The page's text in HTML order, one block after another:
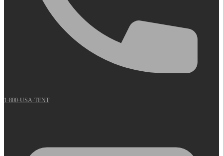
1-800-USA-TENT